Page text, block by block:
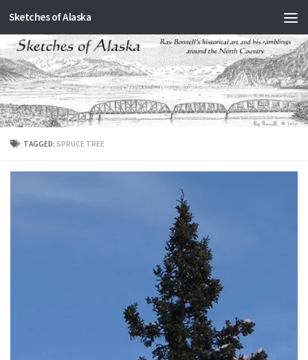
Skip to content
Sketches of Alaska
TAGGED: SPRUCE TREE